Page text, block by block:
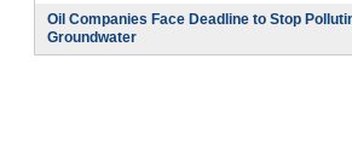
Oil Companies Face Deadline to Stop
Groundwater